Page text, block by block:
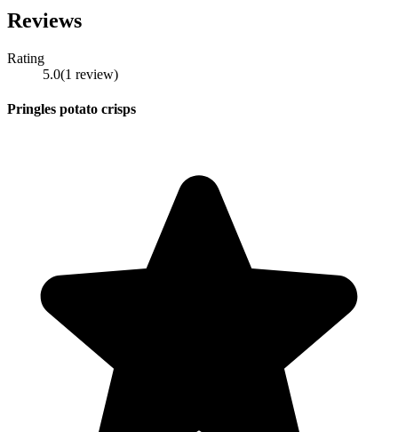
Reviews
Rating
5.0(1 review)
Pringles potato crisps